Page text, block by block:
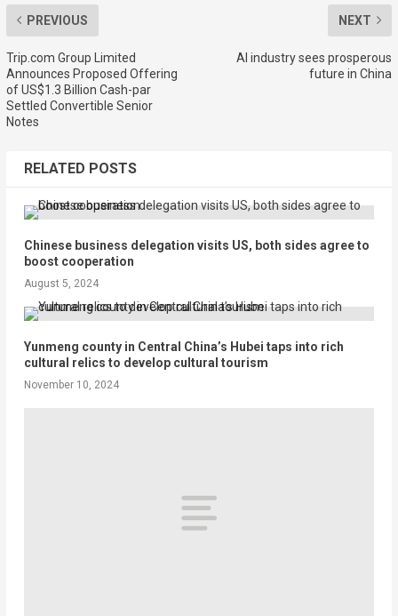
PREVIOUS
Trip.com Group Limited
Announces Proposed Offering
of US$1.3 Billion Cash-par
Settled Convertible Senior
Notes
NEXT
AI industry sees prosperous
future in China
RELATED POSTS
Chinese business delegation visits US, both sides agree to
boost cooperation
August 5, 2024
Yunmeng county in Central China’s Hubei taps into rich
cultural relics to develop cultural tourism
November 10, 2024